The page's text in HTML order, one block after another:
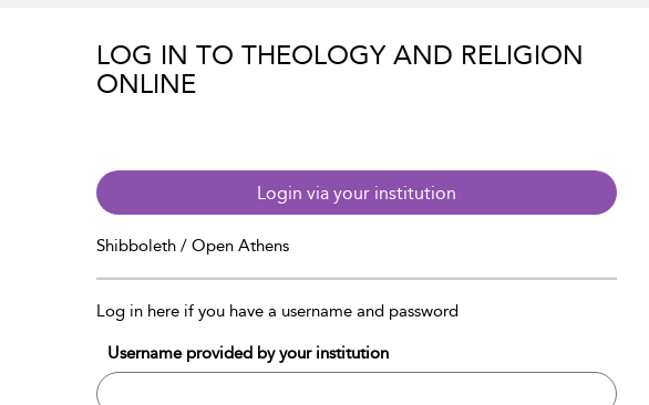
LOG IN TO THEOLOGY AND RELIGION
ONLINE
Login via your institution
Shibboleth / Open Athens
Log in here if you have a username and password
Username provided by your institution